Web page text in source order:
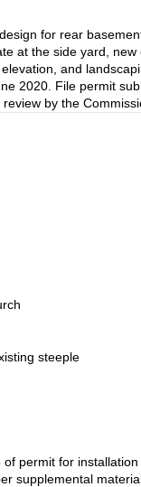
for rear
at the side yard,
and
2020. File permit
by the
steeple
permit for
supplemental